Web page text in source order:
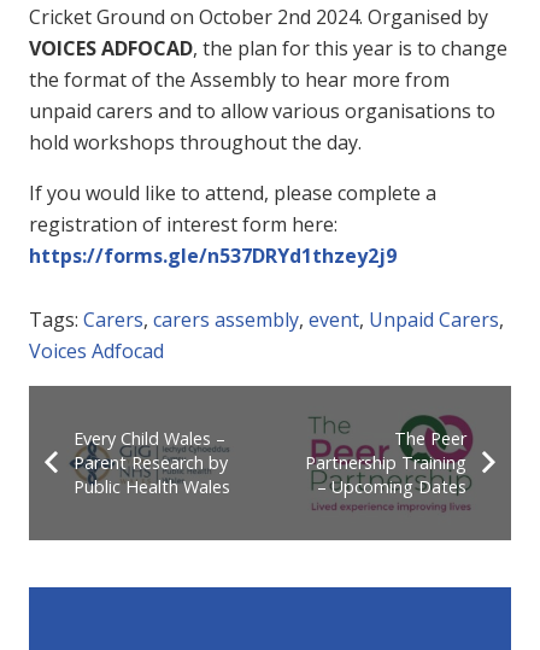
Cricket Ground on October 2nd 2024. Organised by
VOICES ADFOCAD, the plan for this year is to change
the format of the Assembly to hear more from
unpaid carers and to allow various organisations to
hold workshops throughout the day.
If you would like to attend, please complete a
registration of interest form here:
https://forms.gle/n537DRYd1thzey2j9
Tags: Carers, carers assembly, event, Unpaid Carers,
Voices Adfocad
Every Child Wales –
Parent Research by
Public Health Wales
The Peer
Partnership Training
– Upcoming Dates